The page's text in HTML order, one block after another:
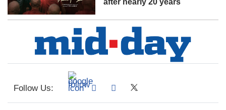
after nearly 20 years
Follow Us: